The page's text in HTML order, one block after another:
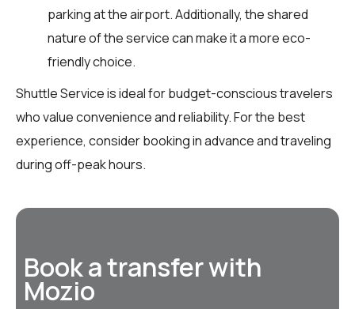
parking at the airport. Additionally, the shared
nature of the service can make it a more eco-
friendly choice.
Shuttle Service is ideal for budget-conscious travelers
who value convenience and reliability. For the best
experience, consider booking in advance and traveling
during off-peak hours.
Book a transfer with
Mozio